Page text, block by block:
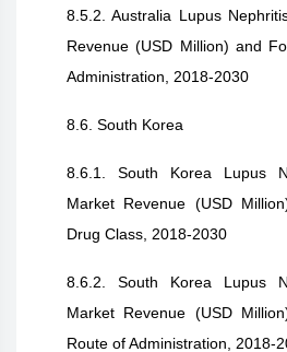
8.5.2. Australia Lupus
Revenue (USD Million) and
Administration, 2018-2030
8.6. South Korea
8.6.1. South Korea Lupus
Market Revenue (USD
Drug Class, 2018-2030
8.6.2. South Korea Lupus
Market Revenue (USD
Route of Administration, 2018-